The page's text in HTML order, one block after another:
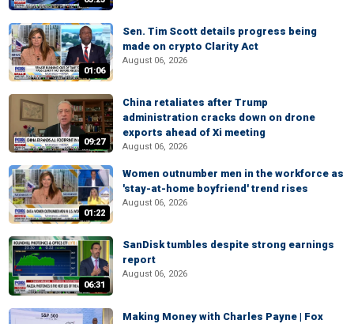
01:06
Sen. Tim Scott details progress being
made on crypto Clarity Act
August 06, 2026
09:27
China retaliates after Trump
administration cracks down on drone
exports ahead of Xi meeting
August 06, 2026
01:22
Women outnumber men in the workforce as
'stay-at-home boyfriend' trend rises
August 06, 2026
06:31
SanDisk tumbles despite strong earnings
report
August 06, 2026
Making Money with Charles Payne | Fox